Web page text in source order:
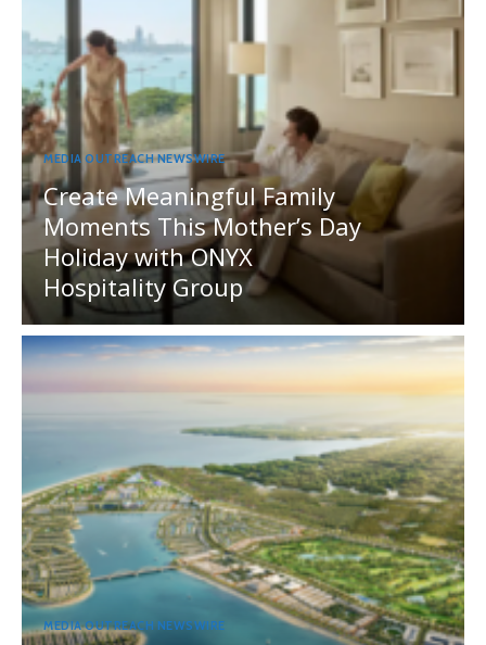
MEDIA OUTREACH NEWSWIRE
Create Meaningful Family
Moments This Mother’s Day
Holiday with ONYX
Hospitality Group
MEDIA OUTREACH NEWSWIRE